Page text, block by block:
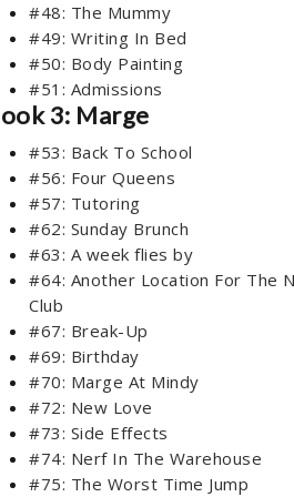
#48: The Mummy
#49: Writing In Bed
#50: Body Painting
#51: Admissions
3: Marge
#53: Back To School
#56: Four Queens
#57: Tutoring
#62: Sunday Brunch
#63: A week flies by
#64: Another Location For The
Club
#67: Break-Up
#69: Birthday
#70: Marge At Mindy
#72: New Love
#73: Side Effects
#74: Nerf In The Warehouse
#75: The Worst Time Jump